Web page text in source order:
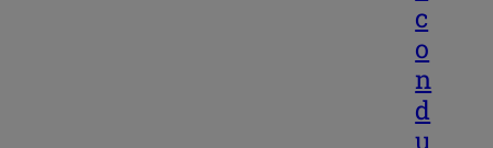
c
o
n
d
u